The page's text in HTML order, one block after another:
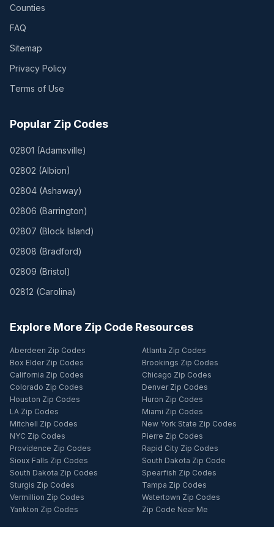
Counties
FAQ
Sitemap
Privacy Policy
Terms of Use
Popular Zip Codes
02801 (Adamsville)
02802 (Albion)
02804 (Ashaway)
02806 (Barrington)
02807 (Block Island)
02808 (Bradford)
02809 (Bristol)
02812 (Carolina)
Explore More Zip Code Resources
Aberdeen Zip Codes
Atlanta Zip Codes
Box Elder Zip Codes
Brookings Zip Codes
California Zip Codes
Chicago Zip Codes
Colorado Zip Codes
Denver Zip Codes
Houston Zip Codes
Huron Zip Codes
LA Zip Codes
Miami Zip Codes
Mitchell Zip Codes
New York State Zip Codes
NYC Zip Codes
Pierre Zip Codes
Providence Zip Codes
Rapid City Zip Codes
Sioux Falls Zip Codes
South Dakota Zip Code
South Dakota Zip Codes
Spearfish Zip Codes
Sturgis Zip Codes
Tampa Zip Codes
Vermillion Zip Codes
Watertown Zip Codes
Yankton Zip Codes
Zip Code Near Me